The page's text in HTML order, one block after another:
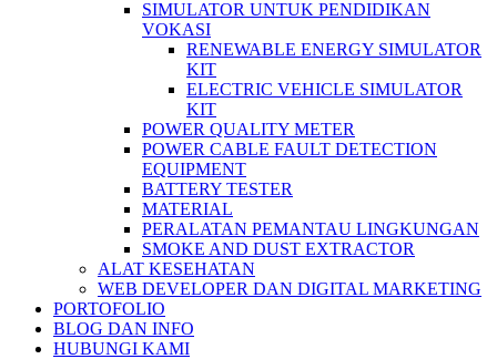
SIMULATOR UNTUK PENDIDIKAN
VOKASI
RENEWABLE ENERGY SIMULATOR
KIT
ELECTRIC VEHICLE SIMULATOR
KIT
POWER QUALITY METER
POWER CABLE FAULT DETECTION
EQUIPMENT
BATTERY TESTER
MATERIAL
PERALATAN PEMANTAU LINGKUNGAN
SMOKE AND DUST EXTRACTOR
ALAT KESEHATAN
WEB DEVELOPER DAN DIGITAL MARKETING
PORTOFOLIO
BLOG DAN INFO
HUBUNGI KAMI